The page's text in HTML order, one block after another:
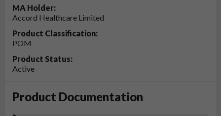
MA Holder:
Accord Healthcare Limited
Product Classification:
POM
Product Status:
Active
Product Documentation